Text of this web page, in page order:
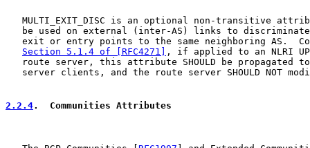
MULTI_EXIT_DISC is an optional non-transitive
be used on external (inter-AS) links to
exit or entry points to the same neighboring AS.
Section 5.1.4 of [RFC4271]
, if applied to an NLRI
route server, this attribute SHOULD be propagated
server clients, and the route server SHOULD NOT
2.2.4.  Communities Attributes